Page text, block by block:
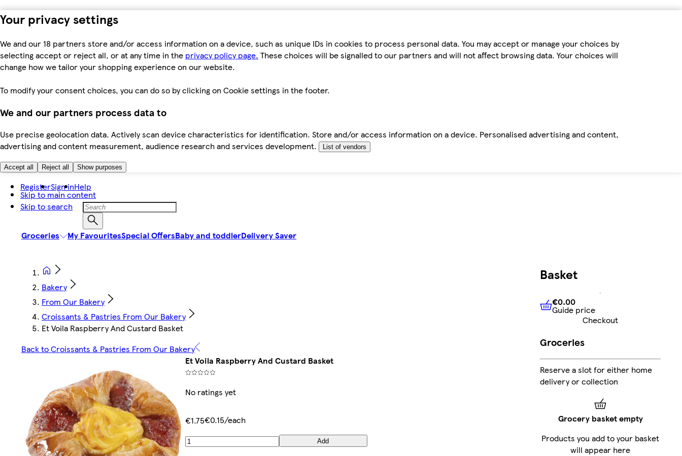
Your privacy settings
We and our 18 partners store and/or access information on a device, such as unique IDs in cookies to process personal data. You may accept or manage your choices by
selecting accept or reject all, or at any time in the privacy policy page. These choices will be signalled to our partners and will not affect browsing data. Your choices will
change how we tailor your shopping experience on our website.
To modify your consent choices, you can do so by clicking on Cookie settings in the footer.
We and our partners process data to
Use precise geolocation data. Actively scan device characteristics for identification. Store and/or access information on a device. Personalised advertising and content,
advertising and content measurement, audience research and services development.
List of vendors
Accept all Reject all Show purposes
Skip to main content
Skip to search
RegisterSign inHelp
Groceries My FavouritesSpecial OffersBaby and toddlerDelivery Saver
Bakery
From Our Bakery
Croissants & Pastries From Our Bakery
Et Voila Raspberry And Custard Basket
Back to Croissants & Pastries From Our Bakery
Et Voila Raspberry And Custard Basket
No ratings yet
€1.75€0.15/each
Add
Basket
€0.00Guide price
€0.00
Guide price
Checkout
Groceries
Reserve a slot for either home
delivery or collection
Grocery basket empty
Products you add to your basket
will appear here